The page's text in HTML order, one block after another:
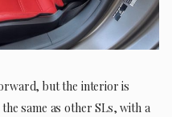
but the interior is
same as other SLs, with a